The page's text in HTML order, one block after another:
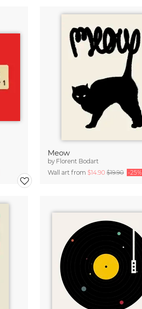
Meow
by Florent Bodart
Wall art from $14.90 $19.90 -25%